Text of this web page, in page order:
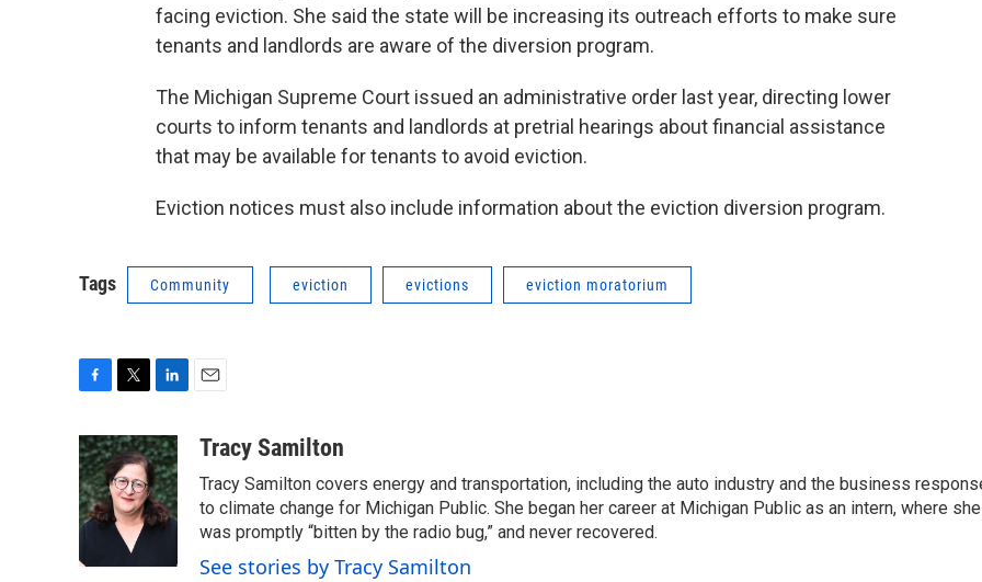
facing eviction. She said the state will be increasing its outreach efforts to make sure
tenants and landlords are aware of the diversion program.
The Michigan Supreme Court issued an administrative order last year, directing lower
courts to inform tenants and landlords at pretrial hearings about financial assistance
that may be available for tenants to avoid eviction.
Eviction notices must also include information about the eviction diversion program.
Tags Community eviction evictions eviction moratorium
c
e
b
o
o
k
i
t
t
e
r
n
k
e
d
I
aTracy Samilton
Tracy Samilton covers energy and transportation, including the auto industry and the business
to climate change for Michigan Public. She began her career at Michigan Public as an intern, where she
was promptly “bitten by the radio bug,” and never recovered.
See stories by Tracy Samilton